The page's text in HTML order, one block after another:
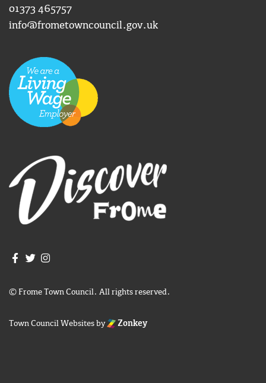
01373 465757
info@frometowncouncil.gov.uk
Join us on Facebook
Join us on Twitter
© Frome Town Council. All rights reserved.
Town Council Websitesby Zonkey